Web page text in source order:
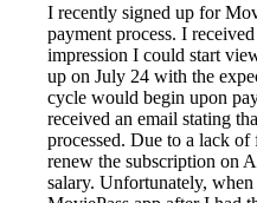
I recently signed up for
payment process. I
impression I could start
up on July 24 with the
cycle would begin upon
received an email stating
processed. Due to a lack
renew the subscription on
salary. Unfortunately,